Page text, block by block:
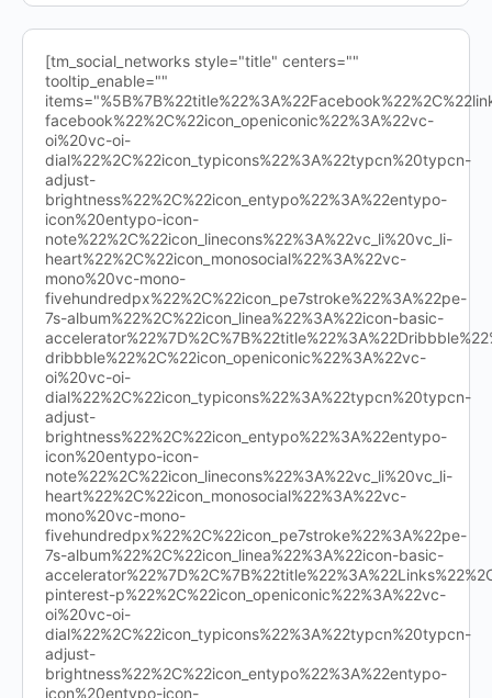
[tm_social_networks style="title" centers=""
tooltip_enable=""
facebook%22%2C%22icon_openiconic%22%3A%22vc-
oi%20vc-oi-
dial%22%2C%22icon_typicons%22%3A%22typcn%20typcn-
adjust-
brightness%22%2C%22icon_entypo%22%3A%22entypo-
icon%20entypo-icon-
note%22%2C%22icon_linecons%22%3A%22vc_li%20vc_li-
heart%22%2C%22icon_monosocial%22%3A%22vc-
mono%20vc-mono-
fivehundredpx%22%2C%22icon_pe7stroke%22%3A%22pe-
7s-album%22%2C%22icon_linea%22%3A%22icon-basic-
dribbble%22%2C%22icon_openiconic%22%3A%22vc-
oi%20vc-oi-
dial%22%2C%22icon_typicons%22%3A%22typcn%20typcn-
adjust-
brightness%22%2C%22icon_entypo%22%3A%22entypo-
icon%20entypo-icon-
note%22%2C%22icon_linecons%22%3A%22vc_li%20vc_li-
heart%22%2C%22icon_monosocial%22%3A%22vc-
mono%20vc-mono-
fivehundredpx%22%2C%22icon_pe7stroke%22%3A%22pe-
7s-album%22%2C%22icon_linea%22%3A%22icon-basic-
pinterest-p%22%2C%22icon_openiconic%22%3A%22vc-
oi%20vc-oi-
dial%22%2C%22icon_typicons%22%3A%22typcn%20typcn-
adjust-
brightness%22%2C%22icon_entypo%22%3A%22entypo-
icon%20entypo-icon-